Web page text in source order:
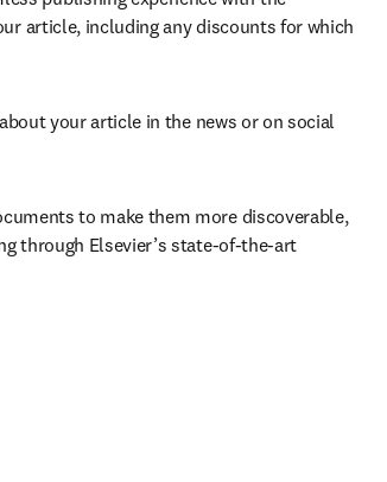
article, including any discounts for which
your article in the news or on social
to make them more discoverable,
through Elsevier’s state-of-the-art